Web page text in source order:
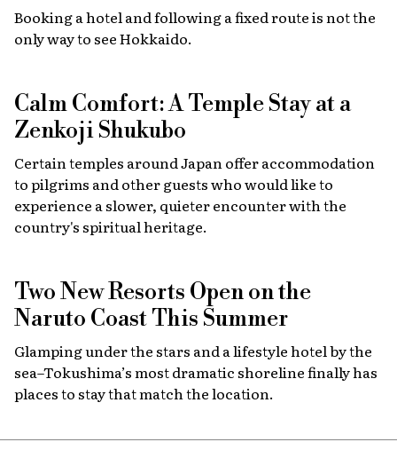
Booking a hotel and following a fixed route is not the
only way to see Hokkaido.
Calm Comfort: A Temple Stay at a
Zenkoji Shukubo
Certain temples around Japan offer accommodation
to pilgrims and other guests who would like to
experience a slower, quieter encounter with the
country's spiritual heritage.
Two New Resorts Open on the
Naruto Coast This Summer
Glamping under the stars and a lifestyle hotel by the
sea–Tokushima’s most dramatic shoreline finally has
places to stay that match the location.